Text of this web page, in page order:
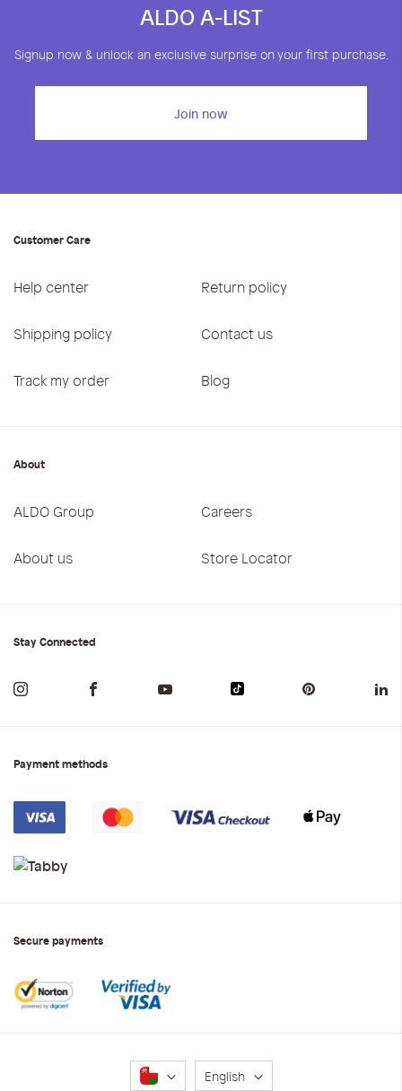
ALDO A-LIST
Signup now & unlock an exclusive surprise on your first purchase.
Join now
Customer Care
Help center Return policy
Shipping policy Contact us
Track my order Blog
About
ALDO Group Careers
About us Store Locator
Stay Connected
Payment methods
Secure payments
Language
English